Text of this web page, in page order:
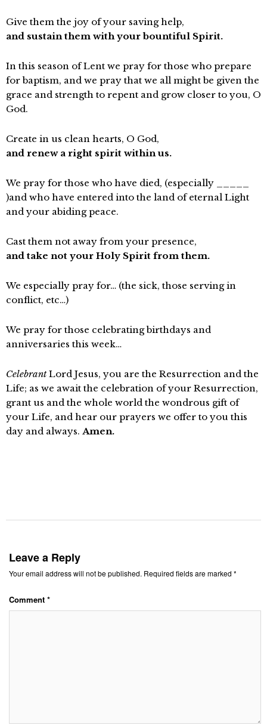
Give them the joy of your saving help,
and sustain them with your bountiful Spirit.
In this season of Lent we pray for those who prepare
for baptism, and we pray that we all might be given the
grace and strength to repent and grow closer to you, O
God.
Create in us clean hearts, O God,
and renew a right spirit within us.
We pray for those who have died, (especially _____
)and who have entered into the land of eternal Light
and your abiding peace.
Cast them not away from your presence,
and take not your Holy Spirit from them.
We especially pray for… (the sick, those serving in
conflict, etc…)
We pray for those celebrating birthdays and
anniversaries this week…
CelebrantLord Jesus, you are the Resurrection and the
Life; as we await the celebration of your Resurrection,
grant us and the whole world the wondrous gift of
your Life, and hear our prayers we offer to you this
day and always. Amen.
Leave a Reply
Your email address will not be published. Required fields are marked *
Comment *